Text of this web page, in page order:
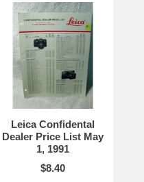
Leica Confidental
Dealer Price List May
1, 1991
$8.40